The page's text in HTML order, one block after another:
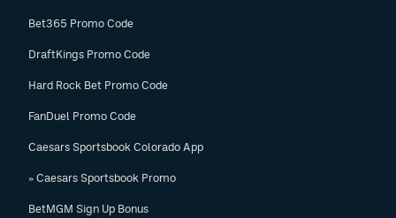
Bet365 Promo Code
DraftKings Promo Code
Hard Rock Bet Promo Code
FanDuel Promo Code
Caesars Sportsbook Colorado App
» Caesars Sportsbook Promo
BetMGM Sign Up Bonus